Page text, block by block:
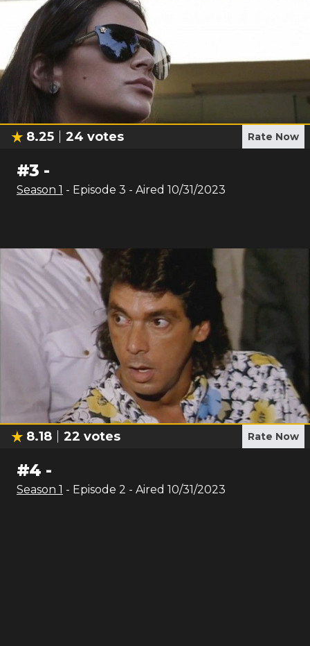
8.25 24 votes Rate Now
#3 -
Season 1 - Episode 3 - Aired 10/31/2023
8.18 22 votes Rate Now
#4 -
Season 1 - Episode 2 - Aired 10/31/2023